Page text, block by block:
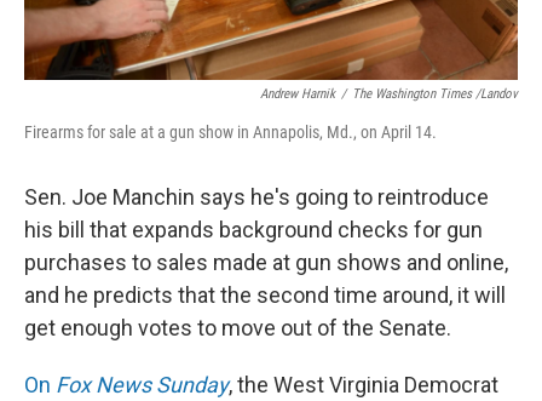
Andrew Harnik / The Washington Times /Landov
Firearms for sale at a gun show in Annapolis, Md., on April 14.
Sen. Joe Manchin says he's going to reintroduce
his bill that expands background checks for gun
purchases to sales made at gun shows and online,
and he predicts that the second time around, it will
get enough votes to move out of the Senate.
On Fox News Sunday, the West Virginia Democrat